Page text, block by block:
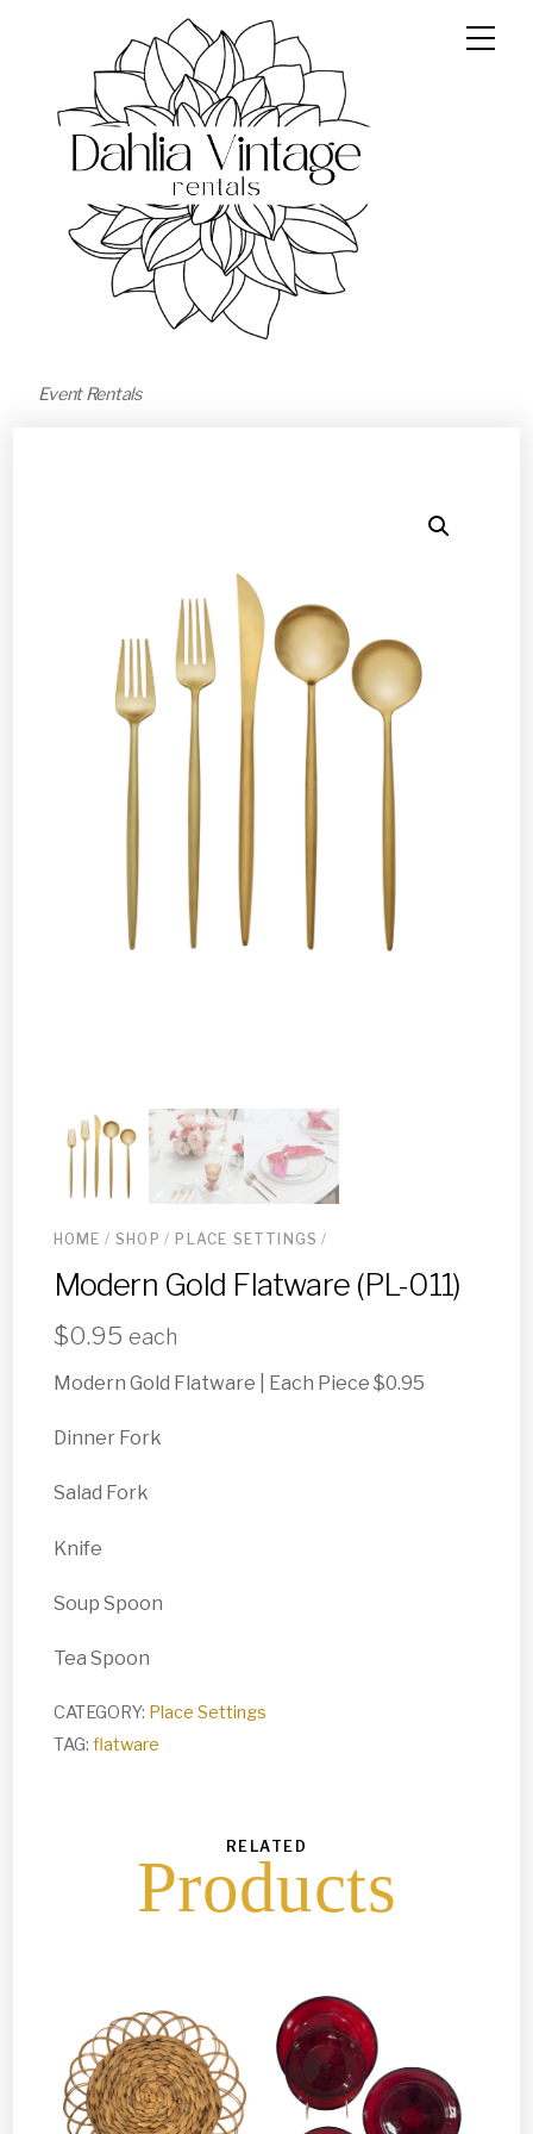
Event Rentals
HOME / SHOP / PLACE SETTINGS /
Modern Gold Flatware (PL-011)
$0.95 each
Modern Gold Flatware | Each Piece $0.95
Dinner Fork
Salad Fork
Knife
Soup Spoon
Tea Spoon
CATEGORY: Place Settings
TAG: flatware
RELATED
Products